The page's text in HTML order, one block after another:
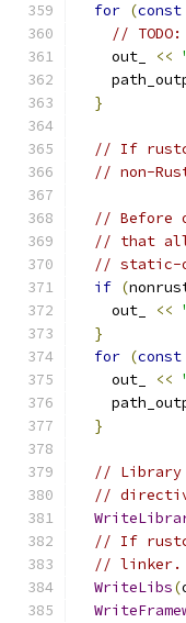
for (const
//
    out_
<<
}
// If rustc
// non-
// Before
// that
// static-
if (
    out_
<<
}
for (const
    out_
<<
}
// Library
//
// If rustc
// linker.
WriteLibs(